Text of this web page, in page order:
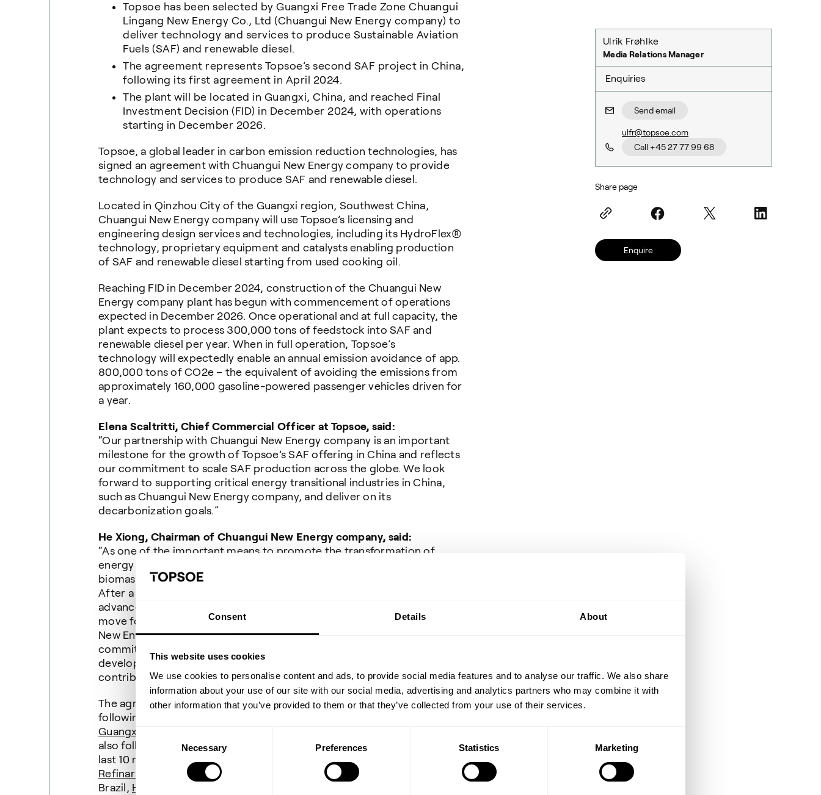
Consent Details About
This website uses cookies
We use cookies to personalise content and ads, to provide social media features and to analyse our traffic. We also share
information about your use of our site with our social media, advertising and analytics partners who may combine it with
other information that you’ve provided to them or that they’ve collected from your use of their services.
Consent
Selection
Necessary Preferences Statistics Marketing
Topsoe has been selected by Guangxi Free Trade Zone Chuangui
Lingang New Energy Co., Ltd (Chuangui New Energy company) to
deliver technology and services to produce Sustainable Aviation
Fuels (SAF) and renewable diesel.
The agreement represents Topsoe’s second SAF project in China,
following its first agreement in April 2024.
The plant will be located in Guangxi, China, and reached Final
Investment Decision (FID) in December 2024, with operations
starting in December 2026.
Topsoe, a global leader in carbon emission reduction technologies, has
signed an agreement with Chuangui New Energy company to provide
technology and services to produce SAF and renewable diesel.
Located in Qinzhou City of the Guangxi region, Southwest China,
Chuangui New Energy company will use Topsoe’s licensing and
engineering design services and technologies, including its HydroFlex®
technology, proprietary equipment and catalysts enabling production
of SAF and renewable diesel starting from used cooking oil.
Reaching FID in December 2024, construction of the Chuangui New
Energy company plant has begun with commencement of operations
expected in December 2026. Once operational and at full capacity, the
plant expects to process 300,000 tons of feedstock into SAF and
renewable diesel per year. When in full operation, Topsoe’s
technology will expectedly enable an annual emission avoidance of app.
800,000 tons of CO2e – the equivalent of avoiding the emissions from
approximately 160,000 gasoline-powered passenger vehicles driven for
a year.
Elena Scaltritti, Chief Commercial Officer at Topsoe, said:
“Our partnership with Chuangui New Energy company is an important
milestone for the growth of Topsoe’s SAF offering in China and reflects
our commitment to scale SAF production across the globe. We look
forward to supporting critical energy transitional industries in China,
such as Chuangui New Energy company, and deliver on its
decarbonization goals.”
He Xiong, Chairman of Chuangui New Energy company, said:
“As one of the important means to promote the transformation of
energy structure and achieve the goal of "double carbon" in China, the
biomass new energy industry has great prospects for development.
After a comprehensive selection, we firmly believe that Topsoe, with its
advanced commercial technology and proven solutions, will help us
move forward in the field of biomass liquid fuel production. Chuangui
New Energy Company will actively respond to the national call,
committed to energy green low-carbon transformation and sustainable
development, to achieve the national green development goals to
contribute more strength.”
The agreement represents Topsoe’s second SAF project in China,
following its selection by
Guangxi Free Trade Zone Hongkun Biomass Fuel Co., Ltd
also follows significant growth in Topsoe’s global SAF offering over the
last 10 months, signing agreements with
Refinaria de Petróleo Riograndense
’ Rio Grande renewable fuels plant in
Brazil, HOLBORN
Ulrik Frøhlke
Media Relations Manager
Enquiries
Send email
ulfr@topsoe.com
Call +45 27 77 99 68
Share page
Enquire